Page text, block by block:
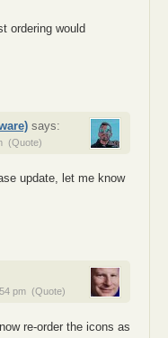
ordering would
says:
(Quote)
update, let me know
pm (Quote)
re-order the icons as